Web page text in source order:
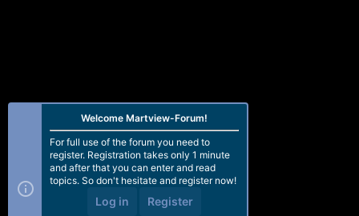
Welcome Martview-Forum!
For full use of the forum you need to
register. Registration takes only 1 minute
and after that you can enter and read
topics. So don't hesitate and register now!
Log in Register